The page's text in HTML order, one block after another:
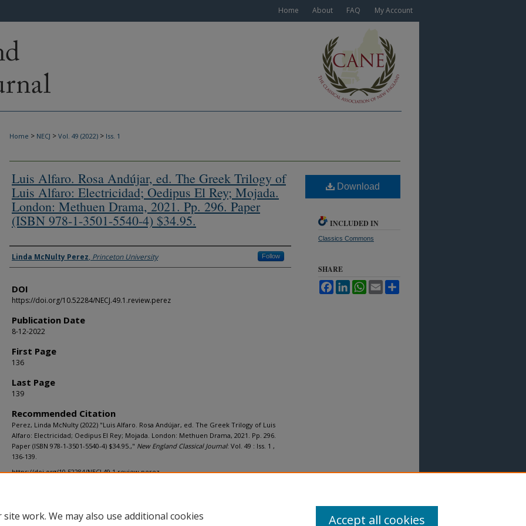
Home About FAQ My Account
Home > NECJ > Vol. 49 (2022) > Iss. 1
Luis Alfaro. Rosa Andújar, ed. The Greek Trilogy of
Luis Alfaro: Electricidad; Oedipus El Rey; Mojada.
London: Methuen Drama, 2021. Pp. 296. Paper
(ISBN 978-1-3501-5540-4) $34.95.
Authors
Linda McNulty Perez, Princeton University Follow
DOI
https://doi.org/10.52284/NECJ.49.1.review.perez
Publication Date
8-12-2022
First Page
136
Last Page
139
Recommended Citation
Perez, Linda McNulty (2022) "Luis Alfaro. Rosa Andújar, ed. The Greek Trilogy of Luis
Alfaro: Electricidad; Oedipus El Rey; Mojada. London: Methuen Drama, 2021. Pp. 296.
Paper (ISBN 978-1-3501-5540-4) $34.95.," New England Classical Journal: Vol. 49 : Iss. 1 ,
136-139.
https://doi.org/10.52284/NECJ.49.1.review.perez
Download
INCLUDED IN
Classics Commons
SHARE
FacebookLinkedInWhatsApp
Email
work. We may also use additional cookies
Accept all cookies